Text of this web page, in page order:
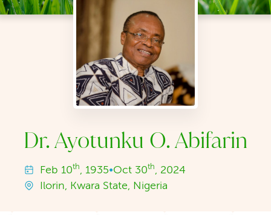
Dr. Ayotunku O. Abifarin
Feb 10th, 1935•Oct 30th, 2024
Ilorin, Kwara State, Nigeria